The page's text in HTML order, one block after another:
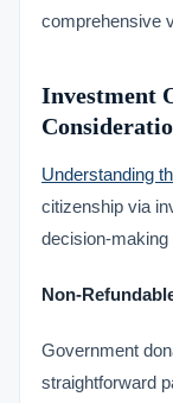
comprehensive
Investment
Understanding
citizenship via
decision-making
Non-
Government
straightforward